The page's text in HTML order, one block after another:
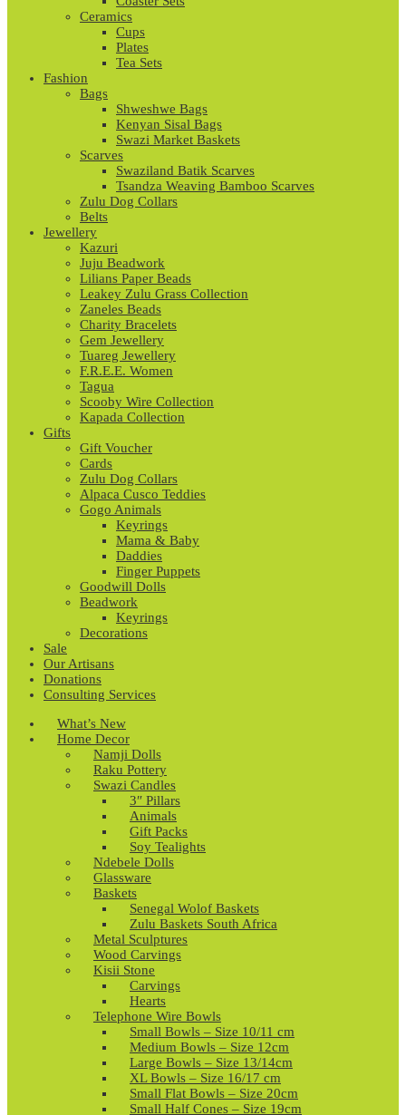
Ceramics
Cups
Plates
Tea Sets
Fashion
Bags
Shweshwe Bags
Kenyan Sisal Bags
Swazi Market Baskets
Scarves
Swaziland Batik Scarves
Tsandza Weaving Bamboo Scarves
Zulu Dog Collars
Belts
Jewellery
Kazuri
Juju Beadwork
Lilians Paper Beads
Leakey Zulu Grass Collection
Zaneles Beads
Charity Bracelets
Gem Jewellery
Tuareg Jewellery
F.R.E.E. Women
Tagua
Scooby Wire Collection
Kapada Collection
Gifts
Gift Voucher
Cards
Zulu Dog Collars
Alpaca Cusco Teddies
Gogo Animals
Keyrings
Mama & Baby
Daddies
Finger Puppets
Goodwill Dolls
Beadwork
Keyrings
Decorations
Sale
Our Artisans
Donations
Consulting Services
What’s New
Home Decor
Namji Dolls
Raku Pottery
Swazi Candles
3″ Pillars
Animals
Gift Packs
Soy Tealights
Ndebele Dolls
Glassware
Baskets
Senegal Wolof Baskets
Zulu Baskets South Africa
Metal Sculptures
Wood Carvings
Kisii Stone
Carvings
Hearts
Telephone Wire Bowls
Small Bowls – Size 10/11 cm
Medium Bowls – Size 12cm
Large Bowls – Size 13/14cm
XL Bowls – Size 16/17 cm
Small Flat Bowls – Size 20cm
Small Half Cones – Size 19cm